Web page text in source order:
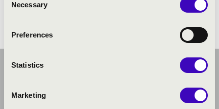
Selection
Necessary
Preferences
Statistics
Marketing